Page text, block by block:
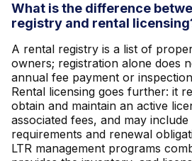
What is the difference
registry and rental
A rental registry is a list of
owners; registration alone does
annual fee payment or
Rental licensing goes further: it
obtain and maintain an active
associated fees, and may
requirements and renewal
LTR management programs